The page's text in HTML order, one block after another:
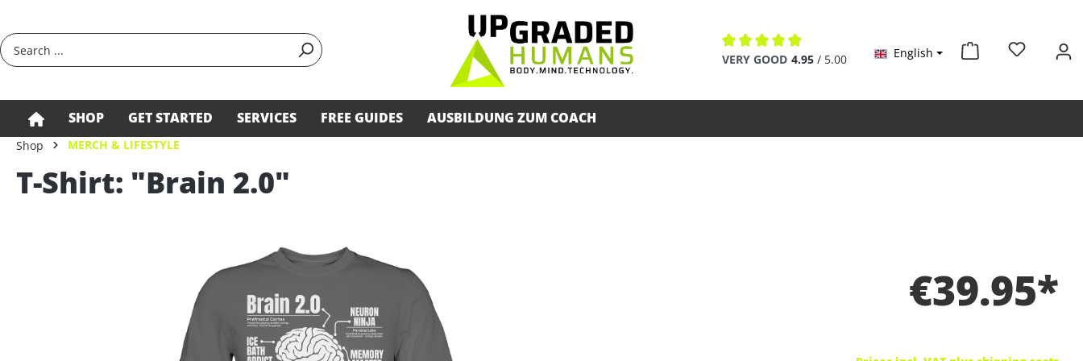
Average rating of 4.9 out of 5 stars
VERY GOOD 4.95 / 5.00 English
SHOP GET STARTED SERVICES FREE GUIDES AUSBILDUNG ZUM COACH
Shop MERCH & LIFESTYLE
T-Shirt: "Brain 2.0"
€39.95*